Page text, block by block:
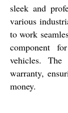
sleek and
various
to work
component
vehicles.
warranty,
money.